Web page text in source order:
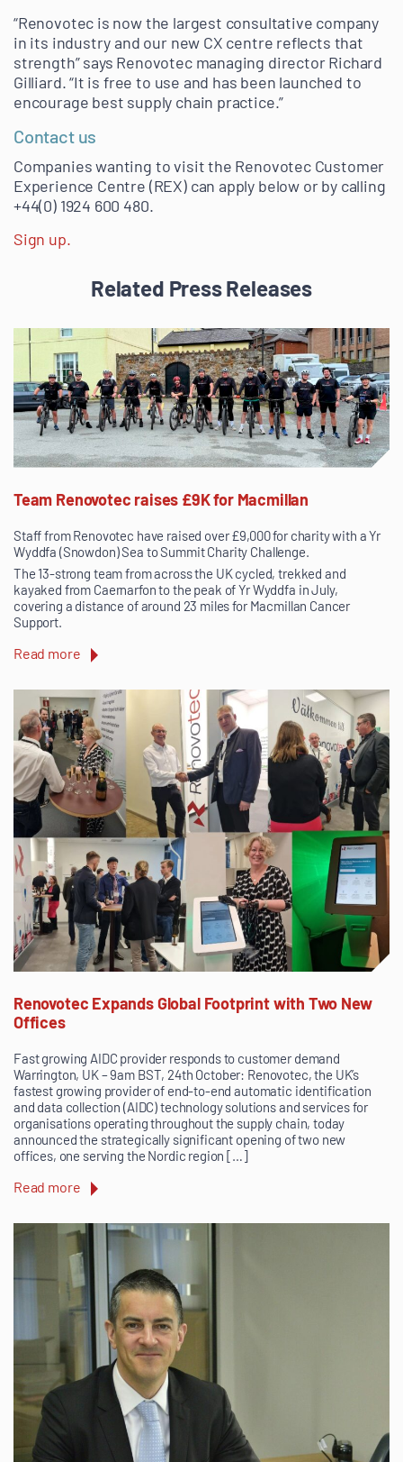
“Renovotec is now the largest consultative company
in its industry and our new CX centre reflects that
strength” says Renovotec managing director Richard
Gilliard. “It is free to use and has been launched to
encourage best supply chain practice.”
Contact us
Companies wanting to visit the Renovotec Customer
Experience Centre (REX) can apply below or by calling
+44(0) 1924 600 480.
Sign up.
Related Press Releases
Team Renovotec raises £9K for Macmillan
Staff from Renovotec have raised over £9,000 for charity with a Yr
Wyddfa (Snowdon) Sea to Summit Charity Challenge.
The 13-strong team from across the UK cycled, trekked and
kayaked from Caernarfon to the peak of Yr Wyddfa in July,
covering a distance of around 23 miles for Macmillan Cancer
Support.
Read more
Renovotec Expands Global Footprint with Two New
Offices
Fast growing AIDC provider responds to customer demand
Warrington, UK – 9am BST, 24th October: Renovotec, the UK’s
fastest growing provider of end-to-end automatic identification
and data collection (AIDC) technology solutions and services for
organisations operating throughout the supply chain, today
announced the strategically significant opening of two new
offices, one serving the Nordic region […]
Read more